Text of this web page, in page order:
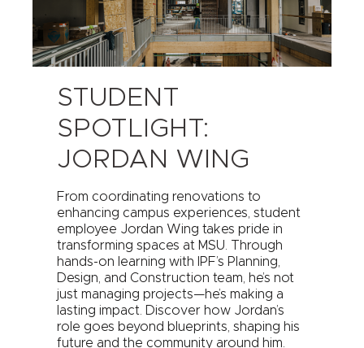
STUDENT
SPOTLIGHT:
JORDAN WING
From coordinating renovations to
enhancing campus experiences, student
employee Jordan Wing takes pride in
transforming spaces at MSU. Through
hands-on learning with IPF’s Planning,
Design, and Construction team, he’s not
just managing projects—he’s making a
lasting impact. Discover how Jordan’s
role goes beyond blueprints, shaping his
future and the community around him.